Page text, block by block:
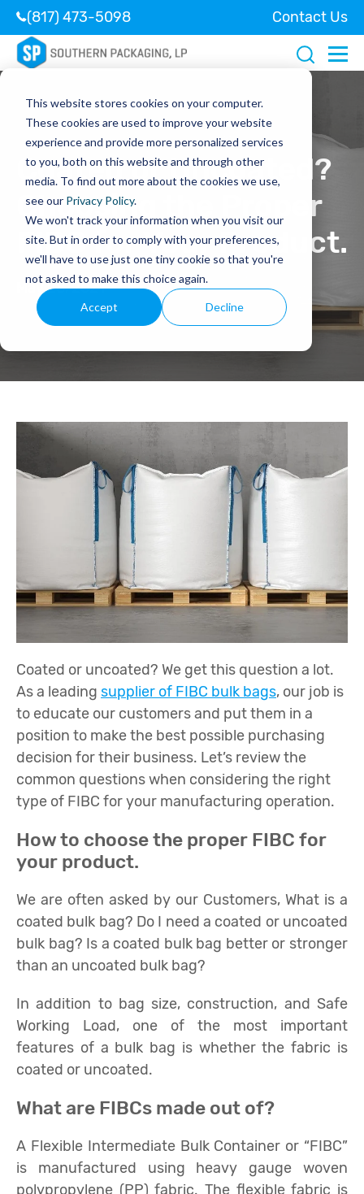
This website stores cookies on your computer.
These cookies are used to improve your website
experience and provide more personalized services
to you, both on this website and through other
media. To find out more about the cookies we use,
see our Privacy Policy.
We won't track your information when you visit our
site. But in order to comply with your preferences,
we'll have to use just one tiny cookie so that you're
not asked to make this choice again.
Accept Decline
(817) 473-5098 Contact Us
Coated or Uncoated?
Choosing the Proper
FIBC for Your Product.
May 28, 2021
Coated or uncoated? We get this question a lot.
As a leading supplier of FIBC bulk bags, our job is
to educate our customers and put them in a
position to make the best possible purchasing
decision for their business. Let’s review the
common questions when considering the right
type of FIBC for your manufacturing operation.
How to choose the proper FIBC for
your product.
We are often asked by our Customers, What is a
coated bulk bag? Do I need a coated or uncoated
bulk bag? Is a coated bulk bag better or stronger
than an uncoated bulk bag?
In addition to bag size, construction, and Safe
Working Load, one of the most important
features of a bulk bag is whether the fabric is
coated or uncoated.
What are FIBCs made out of?
A Flexible Intermediate Bulk Container or “FIBC”
is manufactured using heavy gauge woven
polypropylene (PP) fabric. The flexible fabric is